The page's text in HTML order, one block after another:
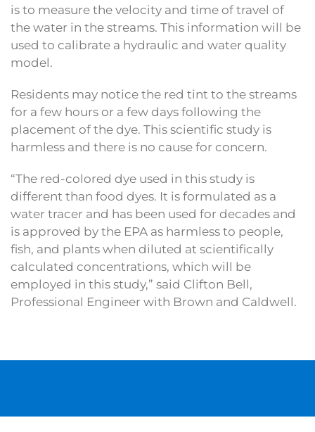
is to measure the velocity and time of travel of
the water in the streams. This information will be
used to calibrate a hydraulic and water quality
model.
Residents may notice the red tint to the streams
for a few hours or a few days following the
placement of the dye. This scientific study is
harmless and there is no cause for concern.
“The red-colored dye used in this study is
different than food dyes. It is formulated as a
water tracer and has been used for decades and
is approved by the EPA as harmless to people,
fish, and plants when diluted at scientifically
calculated concentrations, which will be
employed in this study,” said Clifton Bell,
Professional Engineer with Brown and Caldwell.